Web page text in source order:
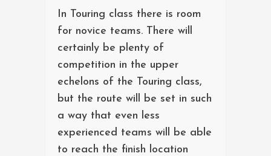
In Touring class there is room
for novice teams. There will
certainly be plenty of
competition in the upper
echelons of the Touring class,
but the route will be set in such
a way that even less
experienced teams will be able
to reach the finish location